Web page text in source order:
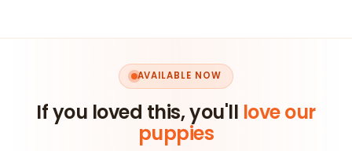
AVAILABLE NOW
If you loved this, you'll love our
puppies